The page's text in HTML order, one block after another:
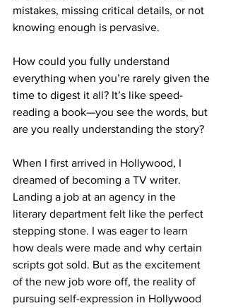
mistakes, missing critical details, or not
knowing enough is pervasive.
How could you fully understand
everything when you’re rarely given the
time to digest it all? It’s like speed-
reading a book—you see the words, but
are you really understanding the story?
When I first arrived in Hollywood, I
dreamed of becoming a TV writer.
Landing a job at an agency in the
literary department felt like the perfect
stepping stone. I was eager to learn
how deals were made and why certain
scripts got sold. But as the excitement
of the new job wore off, the reality of
pursuing self-expression in Hollywood